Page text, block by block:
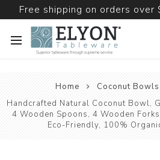
Free shipping on orders over
Home
Coconut
Handcrafted Natural Coconut Bowl,
4 Wooden Spoons, 4 Wooden
Eco-Friendly, 100%